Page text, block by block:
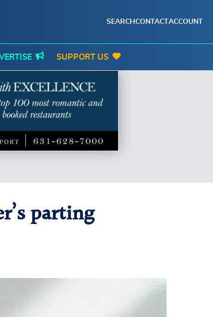
SEARCH CONTACTACCOUNT
SUPPORT US
parting